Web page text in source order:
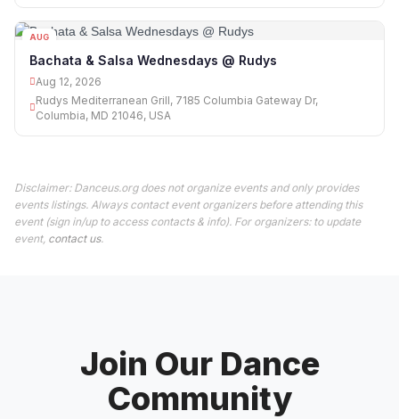
AUG
Bachata & Salsa Wednesdays @ Rudys
Aug 12, 2026
Rudys Mediterranean Grill, 7185 Columbia Gateway Dr,
Columbia, MD 21046, USA
Disclaimer: Danceus.org does not organize events and only provides
events listings. Always contact event organizers before attending this
event (sign in/up to access contacts & info). For organizers: to update
event, contact us.
Join Our Dance
Community